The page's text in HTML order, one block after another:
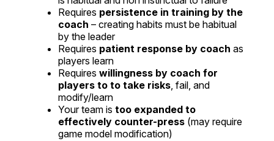
Requires persistence in training by the
coach – creating habits must be habitual
by the leader
Requires patient response by coach as
players learn
Requires willingness by coach for
players to to take risks, fail, and
modify/learn
Your team is too expanded to
effectively counter-press (may require
game model modification)